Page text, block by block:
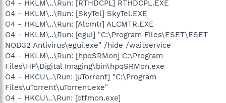
O4 - HKLM\..\Run: [RTHDCPL] RTHDCPL.EXE
O4 - HKLM\..\Run: [SkyTel] SkyTel.EXE
O4 - HKLM\..\Run: [Alcmtr] ALCMTR.EXE
O4 - HKLM\..\Run: [egui] "C:\Program Files\ESET\ESET
NOD32 Antivirus\egui.exe" /hide /waitservice
O4 - HKLM\..\Run: [hpqSRMon] C:\Program
Files\HP\Digital Imaging\bin\hpqSRMon.exe
O4 - HKCU\..\Run: [uTorrent] "C:\Program
Files\uTorrent\uTorrent.exe"
O4 - HKCU\..\Run: [ctfmon.exe]